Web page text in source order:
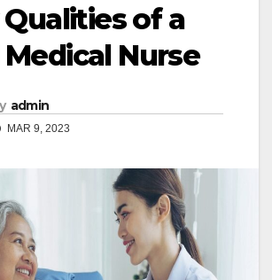
Qualities of a
Nurse
admin
MAR 9, 2023